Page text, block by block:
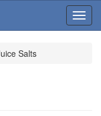
Salts